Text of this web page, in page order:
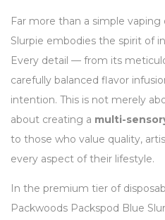
Far more than a simple
Slurpie embodies the spirit of
Every detail — from its
carefully balanced flavor
intention. This is not merely
about creating a multi-
to those who value quality,
every aspect of their lifestyle.
In the premium tier of
Packwoods Packspod Blue